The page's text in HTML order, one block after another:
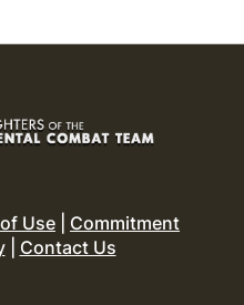
Use
Commitment
| Contact Us